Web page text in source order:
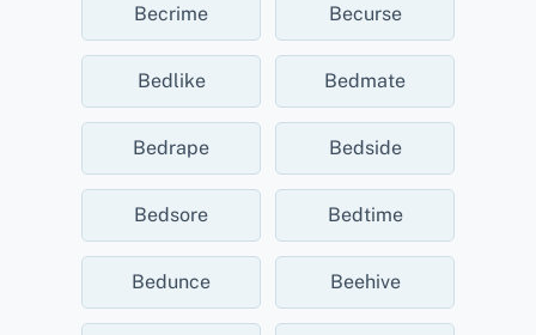
Becrime Becurse
Bedlike Bedmate
Bedrape Bedside
Bedsore Bedtime
Bedunce Beehive